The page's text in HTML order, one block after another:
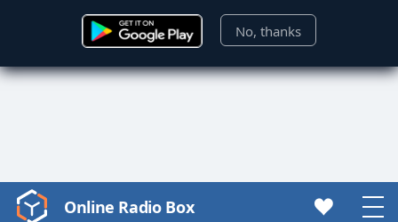
No, thanks
Video
Online Radio Box